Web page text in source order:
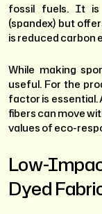
fossil fuels. It is
(spandex) but
is reduced carbon
While making
useful. For the
factor is
fibers can move
values of eco-
Low-
Dyed